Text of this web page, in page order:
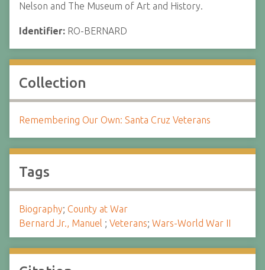
Nelson and The Museum of Art and History.
Identifier: RO-BERNARD
Collection
Remembering Our Own: Santa Cruz Veterans
Tags
Biography; County at War
Bernard Jr., Manuel ; Veterans; Wars-World War II